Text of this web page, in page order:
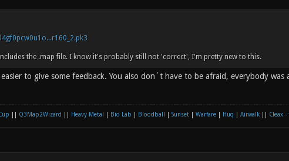
the .map file. I know it's probably still not 'correct', I'm pretty new to this.
to give some feedback. You also don´t have to be afraid, everybody was
Q3Map2Wizard Heavy Metal Bio Lab Bloodball Sunset| Warfare| Huq Airwalk|| Cleax